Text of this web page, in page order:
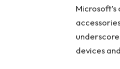
devices